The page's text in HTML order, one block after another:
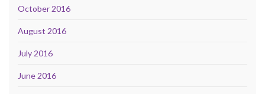
October 2016
August 2016
July 2016
June 2016